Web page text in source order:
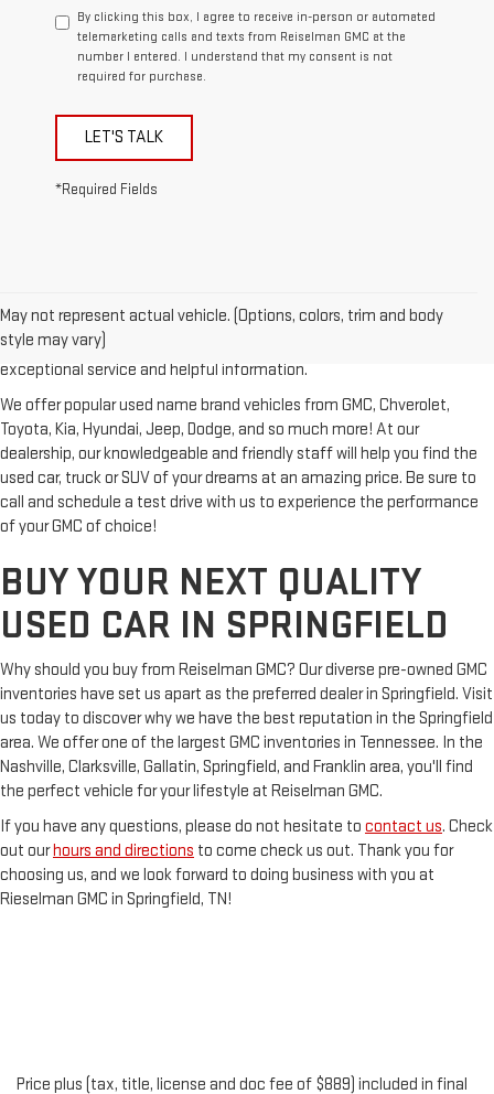
By clicking this box, I agree to receive in-person or automated
telemarketing calls and texts from Reiselman GMC at the
number I entered. I understand that my consent is not
required for purchase.
LET'S TALK
*Required Fields
May not represent actual vehicle. (Options, colors, trim and body
style may vary)
trusted GMC dealerships! Whether you're from Springfield, Nashville,
Clarksville or Hendersonville, we proudly serve our customers with
exceptional service and helpful information.
We offer popular used name brand vehicles from GMC, Chverolet,
Toyota, Kia, Hyundai, Jeep, Dodge, and so much more! At our
dealership, our knowledgeable and friendly staff will help you find the
used car, truck or SUV of your dreams at an amazing price. Be sure to
call and schedule a test drive with us to experience the performance
of your GMC of choice!
BUY YOUR NEXT QUALITY
USED CAR IN SPRINGFIELD
Why should you buy from Reiselman GMC? Our diverse pre-owned GMC
inventories have set us apart as the preferred dealer in Springfield. Visit
us today to discover why we have the best reputation in the Springfield
area. We offer one of the largest GMC inventories in Tennessee. In the
Nashville, Clarksville, Gallatin, Springfield, and Franklin area, you'll find
the perfect vehicle for your lifestyle at Reiselman GMC.
If you have any questions, please do not hesitate to contact us. Check
out ourhours and directions to come check us out. Thank you for
choosing us, and we look forward to doing business with you at
Rieselman GMC in Springfield, TN!
Price plus (tax, title, license and doc fee of $889) included in final